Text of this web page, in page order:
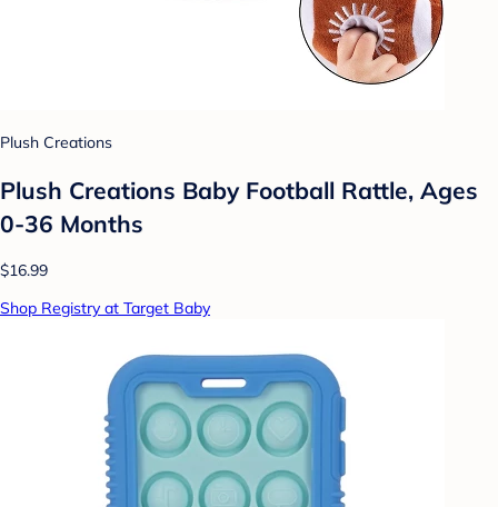
Plush Creations
Plush Creations Baby Football Rattle, Ages
0-36 Months
$16.99
Shop Registry at Target Baby